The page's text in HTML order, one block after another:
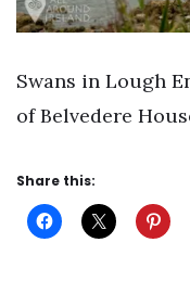
Swans in Lough
of Belvedere
Share this: